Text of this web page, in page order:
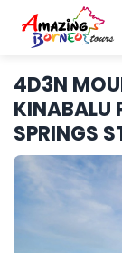
4D3N
KINABALU
SPRINGS